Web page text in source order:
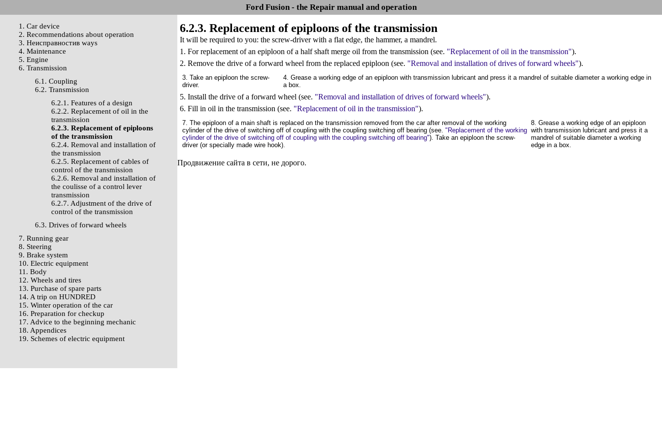
Ford Fusion - the Repair manual and operation
1. Car device
2. Recommendations about operation
3. Неисправностив ways
4. Maintenance
5. Engine
6. Transmission
6.1. Coupling
6.2. Transmission
6.2.1. Features of a design
6.2.2. Replacement of oil in the
transmission
6.2.3. Replacement of epiploons
of the transmission
6.2.4. Removal and installation of
the transmission
6.2.5. Replacement of cables of
control of the transmission
6.2.6. Removal and installation of
the coulisse of a control lever
transmission
6.2.7. Adjustment of the drive of
control of the transmission
6.3. Drives of forward wheels
7. Running gear
8. Steering
9. Brake system
10. Electric equipment
11. Body
12. Wheels and tires
13. Purchase of spare parts
14. A trip on HUNDRED
15. Winter operation of the car
16. Preparation for checkup
17. Advice to the beginning mechanic
18. Appendices
19. Schemes of electric equipment
6.2.3. Replacement of epiploons of the transmission
It will be required to you: the screw-driver with a flat edge, the hammer, a mandrel.
1. For replacement of an epiploon of a half shaft merge oil from the transmission (see. "Replacement of oil in the transmission").
2. Remove the drive of a forward wheel from the replaced epiploon (see. "Removal and installation of drives of forward wheels").
3. Take an epiploon the screw-
driver.
4. Grease a working edge of an epiploon with transmission lubricant and press it a mandrel of suitable diameter a working edge in
a box.
5. Install the drive of a forward wheel (see. "Removal and installation of drives of forward wheels").
6. Fill in oil in the transmission (see. "Replacement of oil in the transmission").
7. The epiploon of a main shaft is replaced on the transmission removed from the car after removal of the working
cylinder of the drive of switching off of coupling with the coupling switching off bearing (see. "Replacement of the working
cylinder of the drive of switching off of coupling with the coupling switching off bearing"). Take an epiploon the screw-
driver (or specially made wire hook).
8. Grease a working edge of an epiploon
with transmission lubricant and press it a
mandrel of suitable diameter a working
edge in a box.
Продвижение сайта в сети, не дорого.